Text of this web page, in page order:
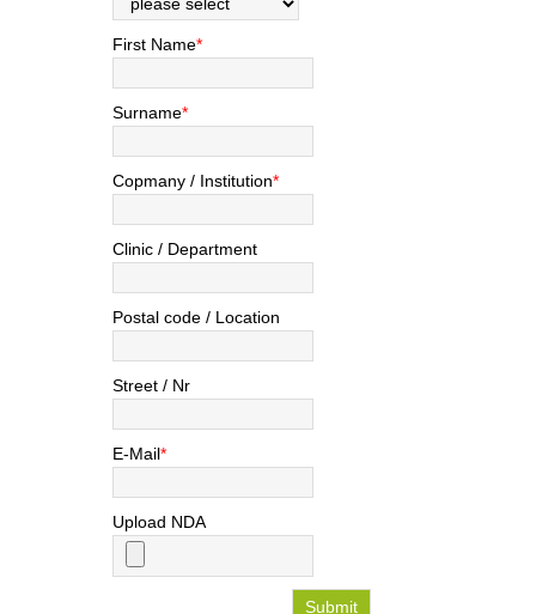
First Name*
Surname*
Copmany / Institution*
Clinic / Department
Postal code / Location
Street / Nr
E-Mail*
Upload NDA